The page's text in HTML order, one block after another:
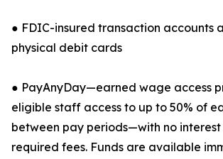
● FDIC-insured transaction accounts
physical debit cards
● PayAnyDay—earned wage access
eligible staff access to up to 50% of
between pay periods—with no
required fees. Funds are available